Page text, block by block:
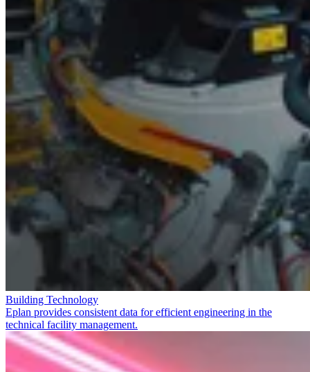
Building Technology
Eplan provides consistent data for efficient engineering in the
technical facility management.